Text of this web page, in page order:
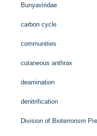
Bunyaviridae
carbon cycle
communities
cutaneous anthrax
deamination
denitrification
Division of Bioterrorism